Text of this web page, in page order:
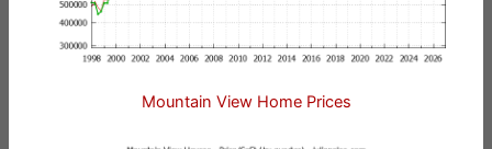
Mountain View Home Prices